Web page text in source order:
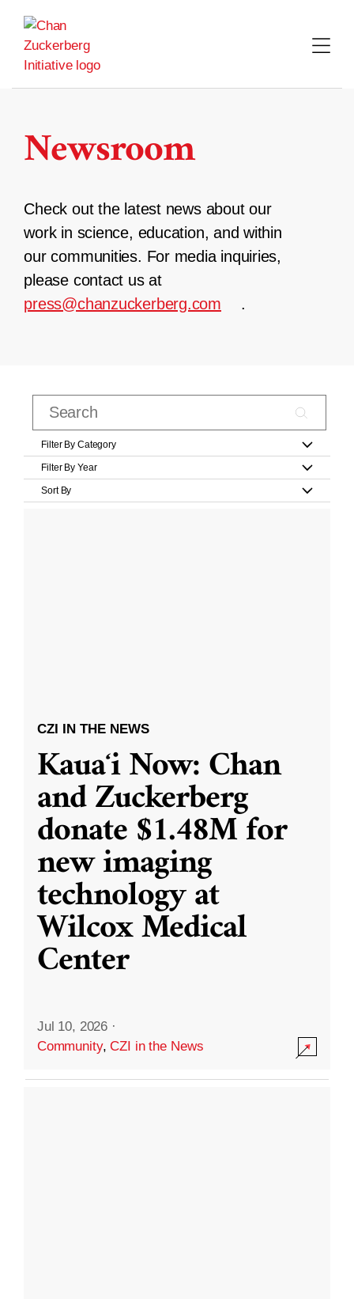
content
Newsroom
Check out the latest news about our
work in science, education, and within
our communities. For media inquiries,
please contact us at
press@chanzuckerberg.com
.
Filter By Category
Filter By Year
Sort By
CZI IN THE NEWS
Kauaʻi Now: Chan
and Zuckerberg
donate $1.48M for
new imaging
technology at
Wilcox Medical
Center
Jul 10, 2026 ·
Community,CZI in the News